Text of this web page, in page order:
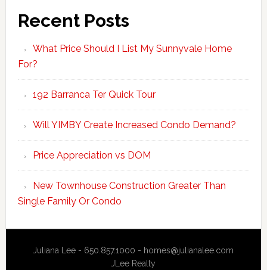
Recent Posts
What Price Should I List My Sunnyvale Home
For?
192 Barranca Ter Quick Tour
Will YIMBY Create Increased Condo Demand?
Price Appreciation vs DOM
New Townhouse Construction Greater Than
Single Family Or Condo
Juliana Lee - 650.857.1000 - homes@julianalee.com
JLee Realty